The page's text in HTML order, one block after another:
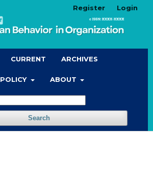
CURRENT ARCHIVES
POLICY ABOUT
Search
Register Login